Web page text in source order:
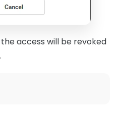
access will be revoked